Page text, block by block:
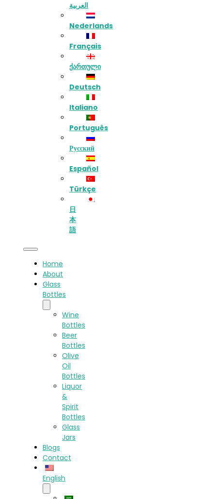
العربية
Nederlands
Français
ქართული
Deutsch
Italiano
Português
Русский
Español
Türkçe
日
本
語
Home
About
Glass
Bottles
Wine
Bottles
Beer
Bottles
Olive
Oil
Bottles
Liquor
&
Spirit
Bottles
Glass
Jars
Blogs
Contact
English